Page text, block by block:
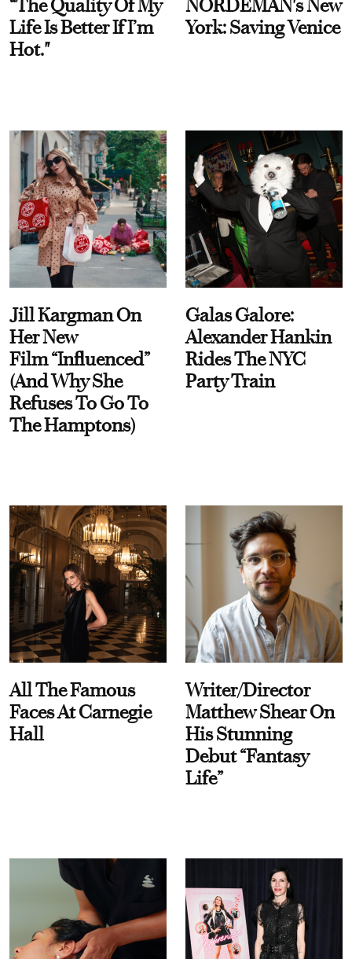
“The Quality Of My
Life Is Better If I’m
Hot."
NORDEMAN's New
York: Saving Venice
Jill Kargman On
Her New
Film “Influenced”
(And Why She
Refuses To Go To
The Hamptons)
Galas Galore:
Alexander Hankin
Rides The NYC
Party Train
All The Famous
Faces At Carnegie
Hall
Writer/Director
Matthew Shear On
His Stunning
Debut “Fantasy
Life”